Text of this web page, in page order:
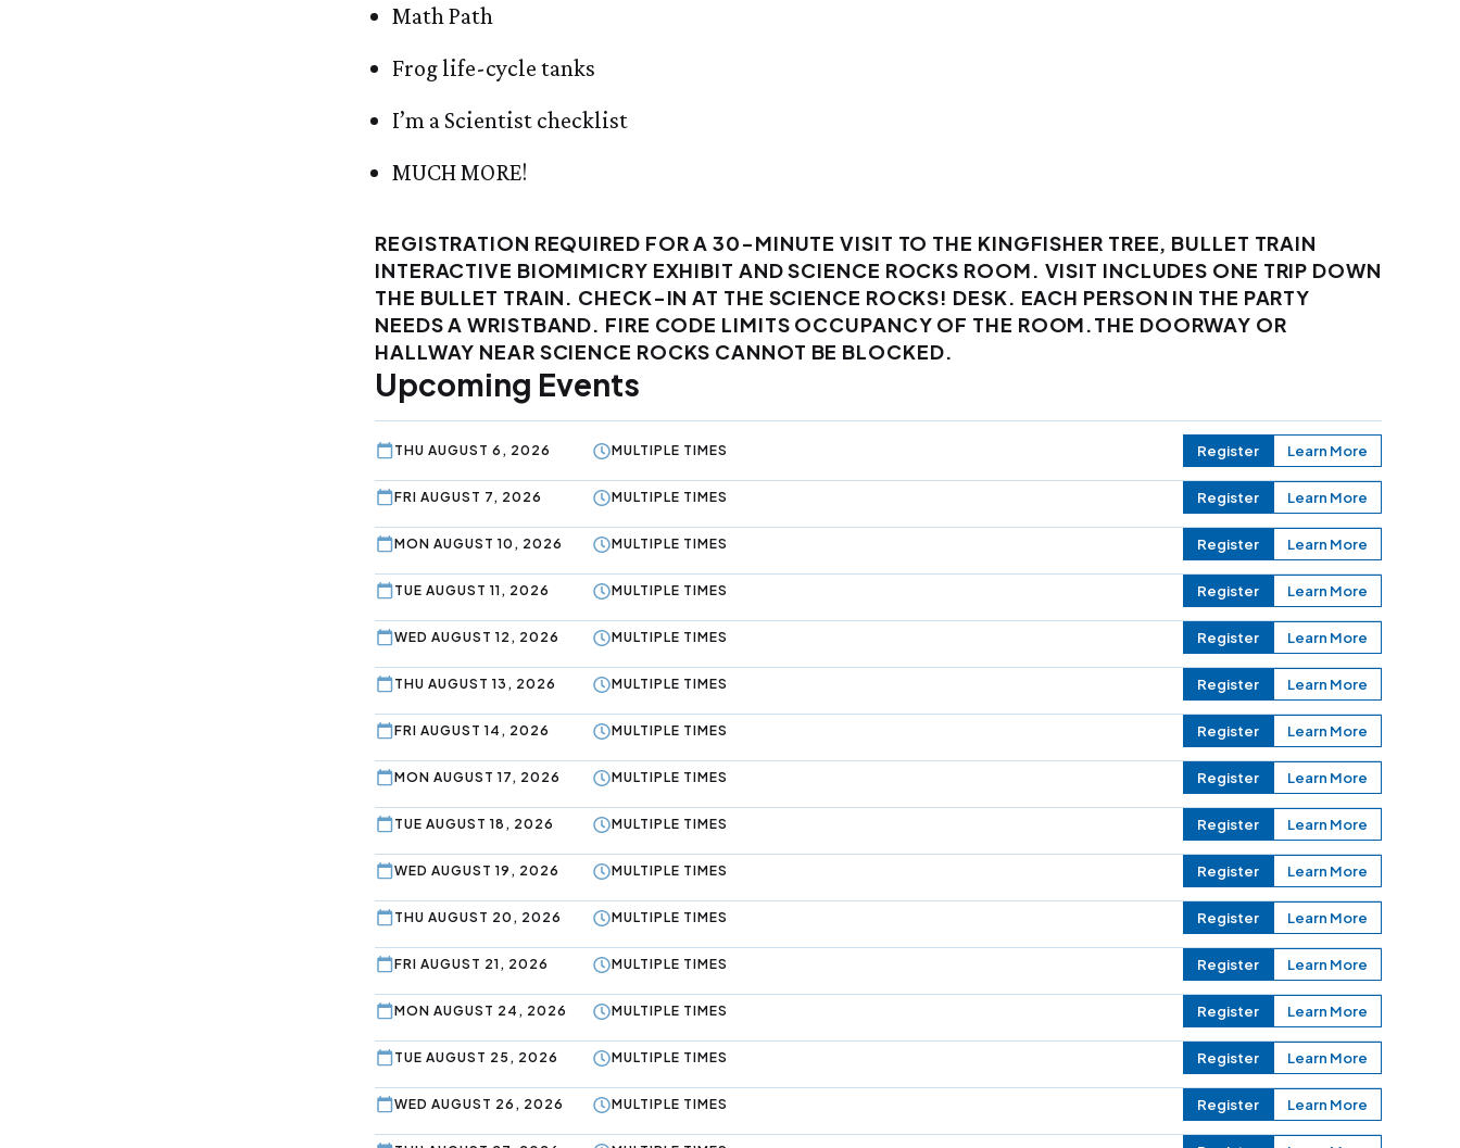
Math Path
Frog life-cycle tanks
I’m a Scientist checklist
MUCH MORE!
REGISTRATION REQUIRED FOR A 30-MINUTE VISIT TO THE KINGFISHER TREE, BULLET TRAIN
INTERACTIVE BIOMIMICRY EXHIBIT AND SCIENCE ROCKS ROOM. VISIT INCLUDES ONE TRIP DOWN
THE BULLET TRAIN. CHECK-IN AT THE SCIENCE ROCKS! DESK. EACH PERSON IN THE PARTY
NEEDS A WRISTBAND. FIRE CODE LIMITS OCCUPANCY OF THE ROOM.THE DOORWAY OR
HALLWAY NEAR SCIENCE ROCKS CANNOT BE BLOCKED.
Upcoming Events
THU AUGUST 6, 2026 MULTIPLE TIMES Register Learn More
FRI AUGUST 7, 2026 MULTIPLE TIMES Register Learn More
MON AUGUST 10, 2026 MULTIPLE TIMES Register Learn More
TUE AUGUST 11, 2026 MULTIPLE TIMES Register Learn More
WED AUGUST 12, 2026 MULTIPLE TIMES Register Learn More
THU AUGUST 13, 2026 MULTIPLE TIMES Register Learn More
FRI AUGUST 14, 2026 MULTIPLE TIMES Register Learn More
MON AUGUST 17, 2026 MULTIPLE TIMES Register Learn More
TUE AUGUST 18, 2026 MULTIPLE TIMES Register Learn More
WED AUGUST 19, 2026 MULTIPLE TIMES Register Learn More
THU AUGUST 20, 2026 MULTIPLE TIMES Register Learn More
FRI AUGUST 21, 2026 MULTIPLE TIMES Register Learn More
MON AUGUST 24, 2026 MULTIPLE TIMES Register Learn More
TUE AUGUST 25, 2026 MULTIPLE TIMES Register Learn More
WED AUGUST 26, 2026 MULTIPLE TIMES Register Learn More